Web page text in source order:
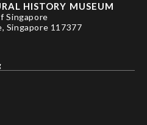
HISTORY MUSEUM
Singapore
Singapore 117377